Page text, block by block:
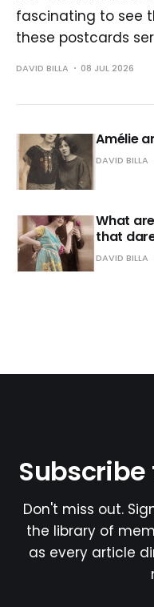
fascinating to see
these postcards
DAVID BILLA 08 JUL 2026
Amélie
DAVID BILLA
What
that
DAVID BILLA
Don't miss out.
the library of
as every article